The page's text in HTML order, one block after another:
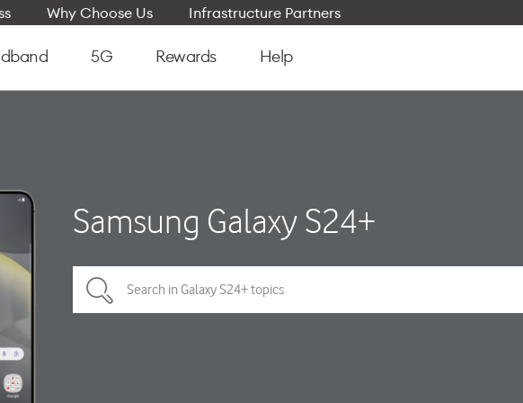
Why Choose Us Infrastructure Partners
5G Rewards Help
Samsung Galaxy S24+